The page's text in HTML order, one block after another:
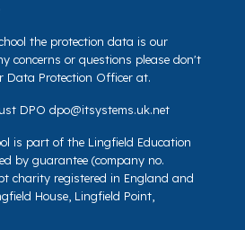
the protection data is our
concerns or questions please don't
Data Protection Officer at.
DPO dpo@itsystems.uk.net
is part of the Lingfield Education
by guarantee (company no.
charity registered in England and
House, Lingfield Point,